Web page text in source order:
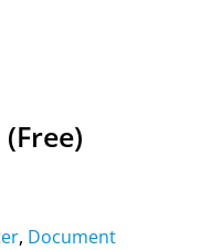
, Document